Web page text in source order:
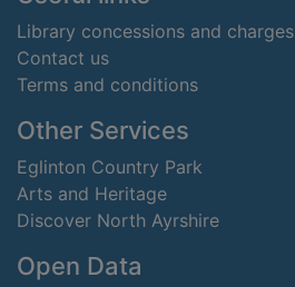
Library concessions and charges
Contact us
Terms and conditions
Other Services
Eglinton Country Park
Arts and Heritage
Discover North Ayrshire
Open Data